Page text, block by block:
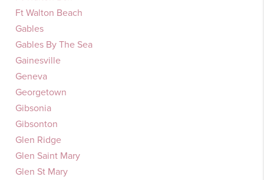
Ft Walton Beach
Gables
Gables By The Sea
Gainesville
Geneva
Georgetown
Gibsonia
Gibsonton
Glen Ridge
Glen Saint Mary
Glen St Mary